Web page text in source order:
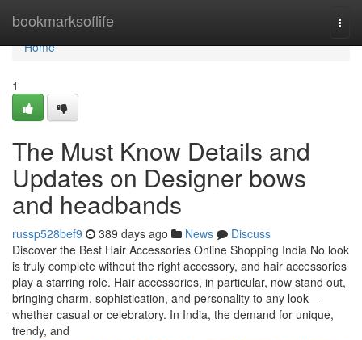
bookmarksoflife
Home
Home
1
The Must Know Details and
Updates on Designer bows
and headbands
russp528bef9 389 days ago News
Discuss
Discover the Best Hair Accessories Online Shopping India No look
is truly complete without the right accessory, and hair accessories
play a starring role. Hair accessories, in particular, now stand out,
bringing charm, sophistication, and personality to any look—
whether casual or celebratory. In India, the demand for unique,
trendy, and